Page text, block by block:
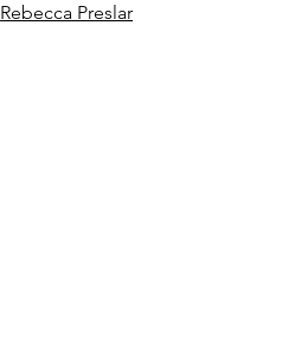
Rebecca Preslar